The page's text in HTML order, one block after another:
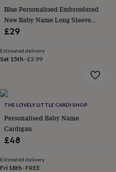
flowersArtificial
flowersLetterbox
flowers
flowersLuxury
flowersRoses
under
£35
under
£60Birth
yearBirth
flower
confectionery
&
Blue Personalised Embroidered
New Baby Name Long Sleeve
Knitted Romper
£29
Estimated delivery
Sat 15th ·£3.99
THE LOVELY LITTLE CARDI SHOP
Personalised Baby Name
Cardigan
£48
Estimated delivery
Fri 18th · FREE